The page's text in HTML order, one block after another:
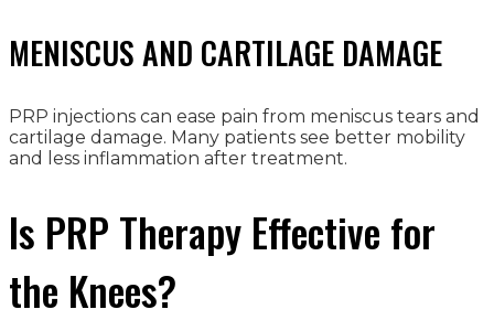
MENISCUS AND CARTILAGE DAMAGE
PRP injections can ease pain from meniscus tears and
cartilage damage. Many patients see better mobility
and less inflammation after treatment.
Is PRP Therapy Effective for
the Knees?